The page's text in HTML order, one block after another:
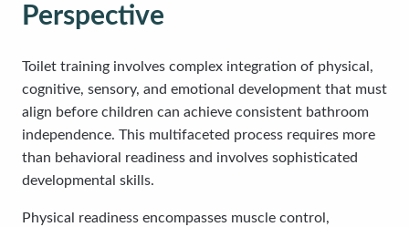
Perspective
Toilet training involves complex integration of physical,
cognitive, sensory, and emotional development that must
align before children can achieve consistent bathroom
independence. This multifaceted process requires more
than behavioral readiness and involves sophisticated
developmental skills.
Physical readiness encompasses muscle control,